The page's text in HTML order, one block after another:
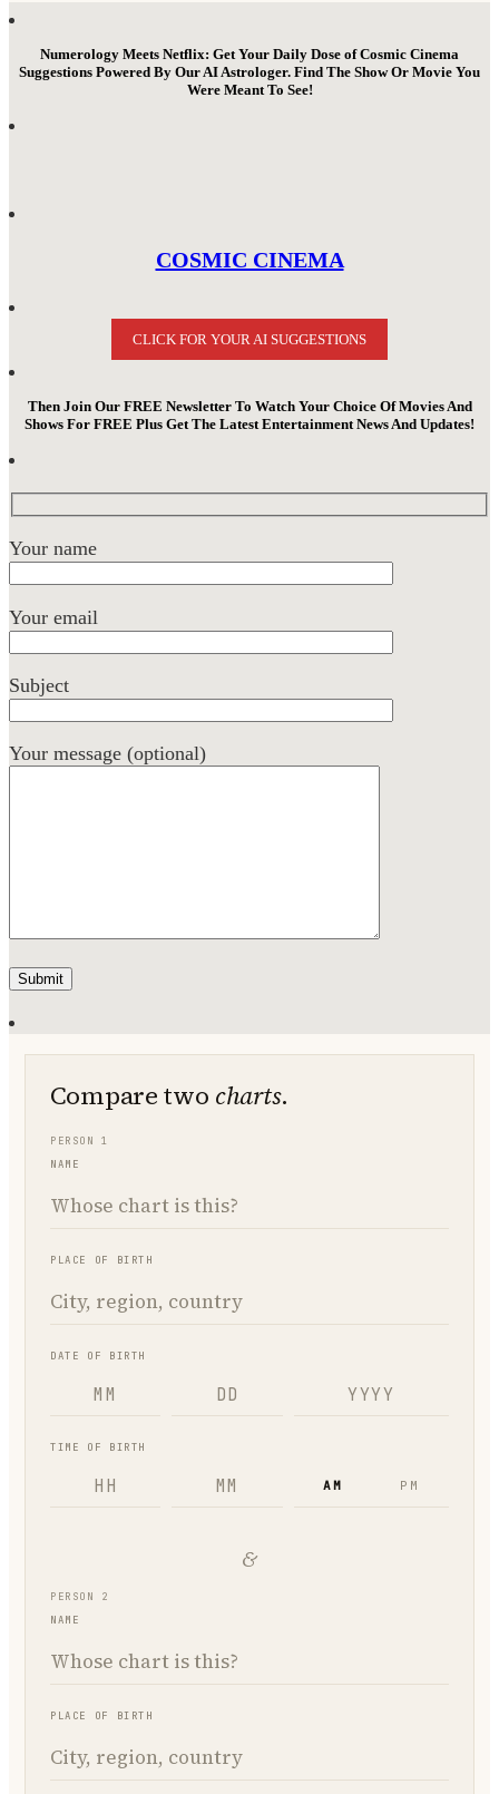
Numerology Meets Netflix: Get Your Daily Dose of Cosmic Cinema
Suggestions Powered By Our AI Astrologer. Find The Show Or Movie You
Were Meant To See!
COSMIC CINEMA
CLICK FOR YOUR AI SUGGESTIONS
Then Join Our FREE Newsletter To Watch Your Choice Of Movies And
Shows For FREE Plus Get The Latest Entertainment News And Updates!
Your name
Your email
Subject
Your message (optional)